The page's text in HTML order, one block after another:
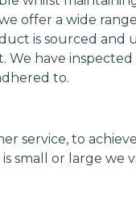
offer a wide
is sourced and
We have
to.
service, to achieve
small or large we